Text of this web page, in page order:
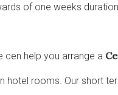
of one weeks
cen help you arrange a
hotel rooms. Our short